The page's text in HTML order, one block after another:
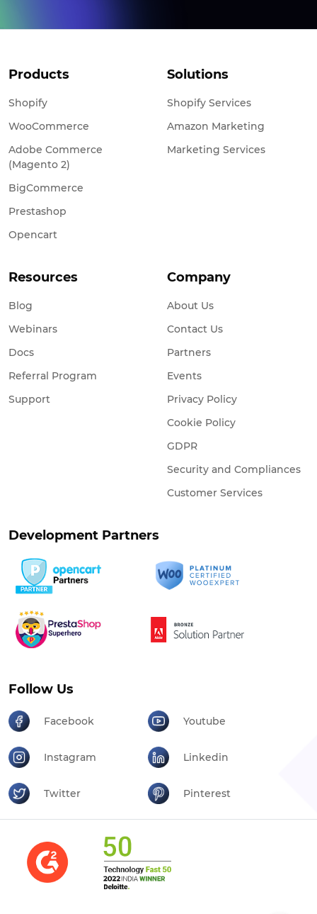
Products
Shopify
WooCommerce
Adobe Commerce
(Magento 2)
BigCommerce
Prestashop
Opencart
Solutions
Shopify Services
Amazon Marketing
Marketing Services
Resources
Blog
Webinars
Docs
Referral Program
Support
Company
About Us
Contact Us
Partners
Events
Privacy Policy
Cookie Policy
GDPR
Security and Compliances
Customer Services
Development Partners
Follow Us
Facebook Youtube
Instagram Linkedin
Twitter Pinterest